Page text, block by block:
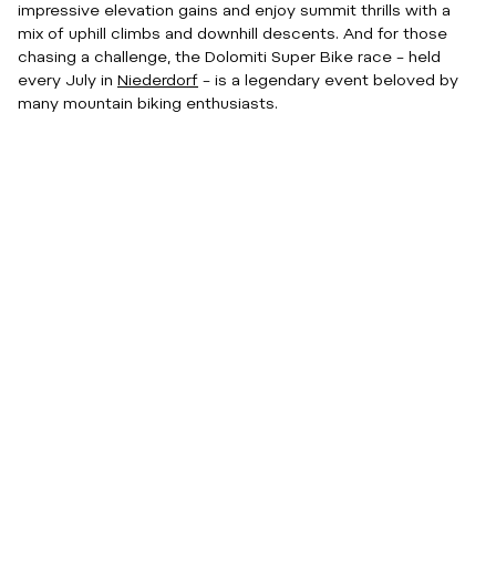
impressive elevation gains and enjoy summit thrills with a
mix of uphill climbs and downhill descents. And for those
chasing a challenge, the Dolomiti Super Bike race – held
every July in Niederdorf – is a legendary event beloved by
many mountain biking enthusiasts.